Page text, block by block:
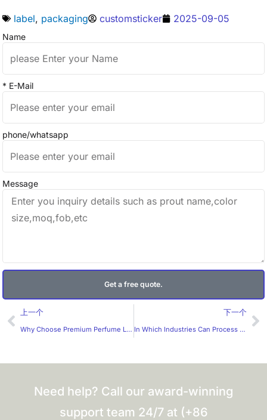
label, packaging customsticker 2025-09-05
Name
* E-Mail
phone/whatsapp
Message
Get a free quote.
Prev
上一个
Why Choose Premium Perfume Label Stickers from a Trusted Manufacturer?
下一个
In Which Industries Can Process Stickers Be Applied?
Need help? Call our award-winning
support team 24/7 at (+86